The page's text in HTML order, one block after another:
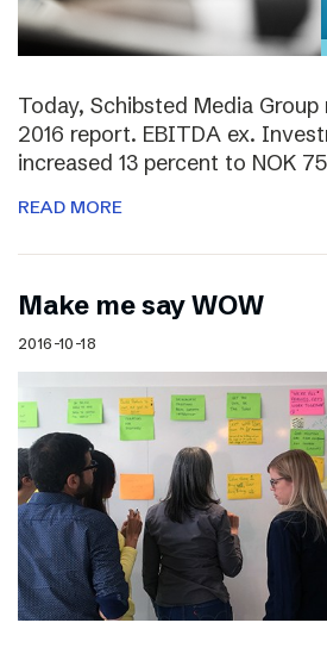
Today, Schibsted Media
2016 report. EBITDA ex.
increased 13 percent to NOK
READ MORE
Make me say WOW
2016-10-18